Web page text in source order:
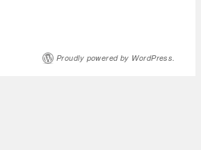
Proudly powered by WordPress.